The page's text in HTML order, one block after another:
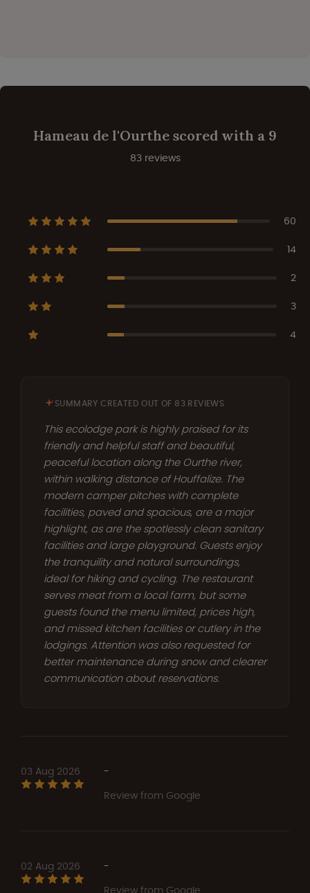
Hameau de l'Ourthe scored with a 9
83 reviews
60
14
2
3
4
SUMMARY CREATED OUT OF 83 REVIEWS
This ecolodge park is highly praised for its
friendly and helpful staff and beautiful,
peaceful location along the Ourthe river,
within walking distance of Houffalize. The
modern camper pitches with complete
facilities, paved and spacious, are a major
highlight, as are the spotlessly clean sanitary
facilities and large playground. Guests enjoy
the tranquility and natural surroundings,
ideal for hiking and cycling. The restaurant
serves meat from a local farm, but some
guests found the menu limited, prices high,
and missed kitchen facilities or cutlery in the
lodgings. Attention was also requested for
better maintenance during snow and clearer
communication about reservations.
03 Aug 2026
-
Review from Google
02 Aug 2026
-
Review from Google